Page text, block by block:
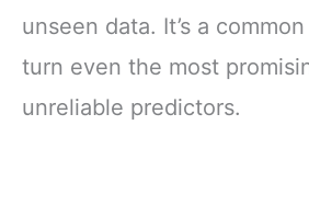
unseen data. It’s a
turn even the most
unreliable predictors.